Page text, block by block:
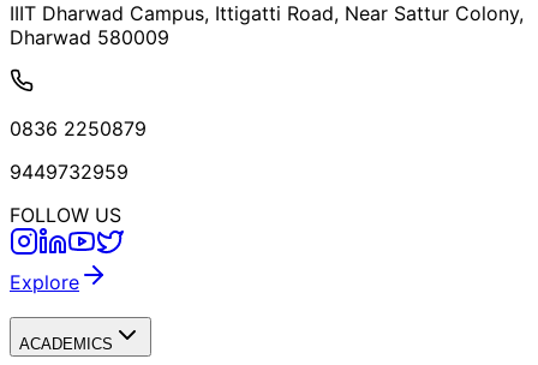
IIIT Dharwad Campus, Ittigatti Road, Near Sattur Colony,
Dharwad 580009
0836 2250879
9449732959
FOLLOW US
Explore
ACADEMICS